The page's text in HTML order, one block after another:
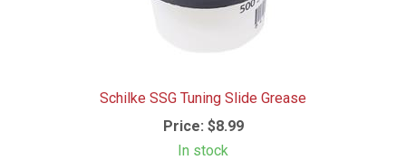
Schilke SSG Tuning Slide Grease
Price: $8.99
In stock